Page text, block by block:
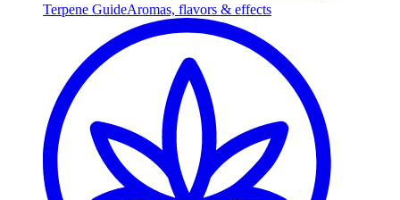
Terpene GuideAromas, flavors & effects